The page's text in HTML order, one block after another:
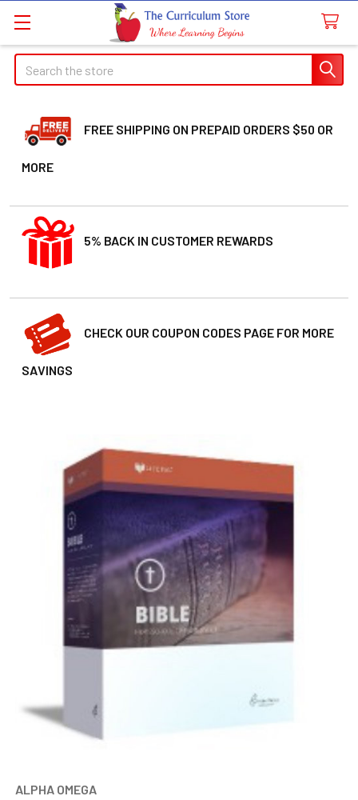
Search
FREE SHIPPING ON PREPAID ORDERS $50 OR
MORE
5% BACK IN CUSTOMER REWARDS
CHECK OUR COUPON CODES PAGE FOR MORE
SAVINGS
ALPHA OMEGA